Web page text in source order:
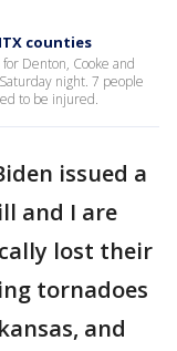
counties
Denton, Cooke and
night. 7 people
to be injured.
issued a
and I are
lost their
tornadoes
and